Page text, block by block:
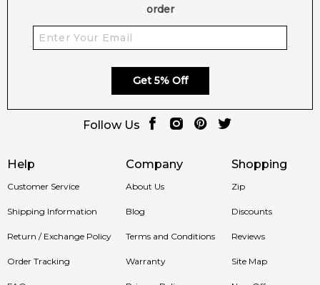
Help
Customer Service
Shipping Information
Return / Exchange Policy
Order Tracking
Company
About Us
Blog
Terms and Conditions
Warranty
Shopping
Zip
Discounts
Reviews
Site Map
order
Get 5% Off
Follow Us